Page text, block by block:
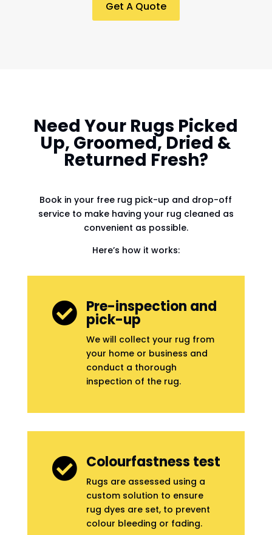
Get A Quote
Need Your Rugs Picked
Up, Groomed, Dried &
Returned Fresh?
Book in your free rug pick-up and drop-off
service to make having your rug cleaned as
convenient as possible.
Here’s how it works:
 Pre-inspection and
pick-up
We will collect your rug from
your home or business and
conduct a thorough
inspection of the rug.
 Colourfastness test
Rugs are assessed using a
custom solution to ensure
rug dyes are set, to prevent
colour bleeding or fading.